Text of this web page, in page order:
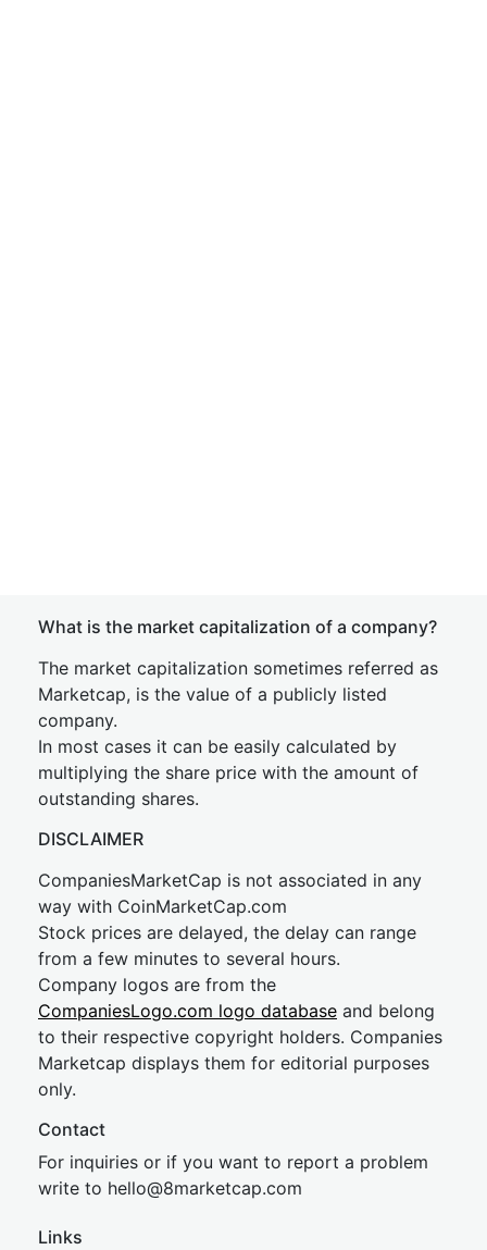
What is the market capitalization of a company?
The market capitalization sometimes referred as
Marketcap, is the value of a publicly listed
company.
In most cases it can be easily calculated by
multiplying the share price with the amount of
outstanding shares.
DISCLAIMER
CompaniesMarketCap is not associated in any
way with CoinMarketCap.com
Stock prices are delayed, the delay can range
from a few minutes to several hours.
Company logos are from the
CompaniesLogo.com logo database and belong
to their respective copyright holders. Companies
Marketcap displays them for editorial purposes
only.
Contact
For inquiries or if you want to report a problem
write to hello@8marketcap.com
Links